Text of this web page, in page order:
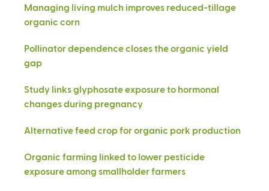
Managing living mulch improves reduced-tillage
organic corn
Pollinator dependence closes the organic yield
gap
Study links glyphosate exposure to hormonal
changes during pregnancy
Alternative feed crop for organic pork production
Organic farming linked to lower pesticide
exposure among smallholder farmers